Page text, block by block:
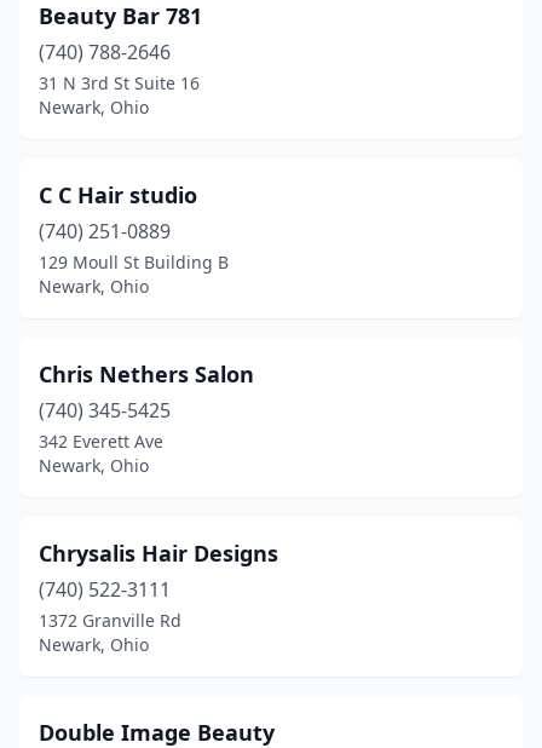
Beauty Bar 781
(740) 788-2646
31 N 3rd St Suite 16
Newark, Ohio
C C Hair studio
(740) 251-0889
129 Moull St Building B
Newark, Ohio
Chris Nethers Salon
(740) 345-5425
342 Everett Ave
Newark, Ohio
Chrysalis Hair Designs
(740) 522-3111
1372 Granville Rd
Newark, Ohio
Double Image Beauty